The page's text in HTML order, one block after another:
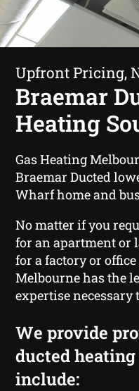
Upfront Pricing,
Braemar
Heating
Gas Heating
Braemar Ducted
Wharf home and
No matter if you
for an apartment or
for a factory or
Melbourne has the
expertise necessary
We provide
ducted
include: